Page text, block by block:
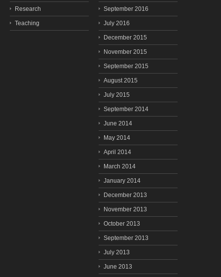
Research
Teaching
September 2016
July 2016
December 2015
November 2015
September 2015
August 2015
July 2015
September 2014
June 2014
May 2014
April 2014
March 2014
January 2014
December 2013
November 2013
October 2013
September 2013
July 2013
June 2013